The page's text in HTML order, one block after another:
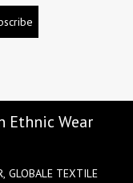
Ethnic Wear
GLOBALE TEXTILE